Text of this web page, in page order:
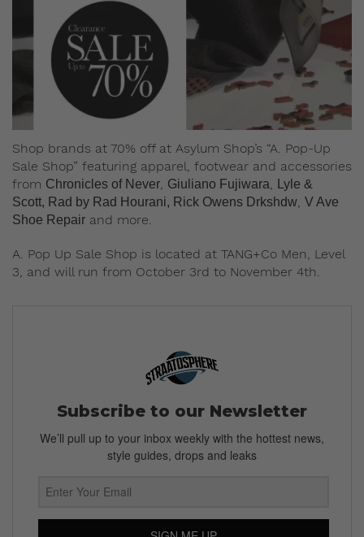
Shop brands at 70% off at Asylum Shop’s “A. Pop-Up
Sale Shop” featuring apparel, footwear and accessories
from Chronicles of Never, Giuliano Fujiwara,
Lyle &
Scott, Rad by Rad Hourani, Rick Owens Drkshdw, V Ave
Shoe Repair and more.
A. Pop Up Sale Shop is located at TANG+Co Men, Level
3, and will run from October 3rd to November 4th.
Subscribe to our Newsletter
We’ll pull up to your inbox weekly with the hottest news,
style guides, drops and leaks